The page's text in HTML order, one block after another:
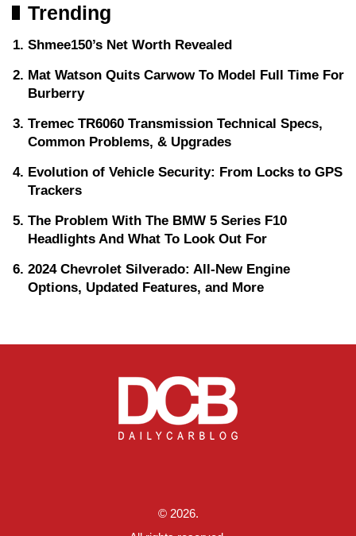
Trending
Shmee150’s Net Worth Revealed
Mat Watson Quits Carwow To Model Full Time For
Burberry
Tremec TR6060 Transmission Technical Specs,
Common Problems, & Upgrades
Evolution of Vehicle Security: From Locks to GPS
Trackers
The Problem With The BMW 5 Series F10
Headlights And What To Look Out For
2024 Chevrolet Silverado: All-New Engine
Options, Updated Features, and More
© 2026.